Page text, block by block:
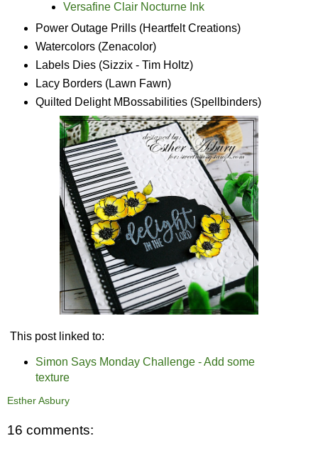
Versafine Clair Nocturne Ink
Power Outage Prills (Heartfelt Creations)
Watercolors (Zenacolor)
Labels Dies (Sizzix - Tim Holtz)
Lacy Borders (Lawn Fawn)
Quilted Delight MBossabilities (Spellbinders)
This post linked to:
Simon Says Monday Challenge - Add some
texture
Esther Asbury
16 comments: